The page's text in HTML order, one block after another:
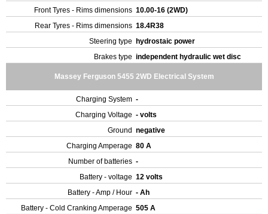
Front Tyres - Rims dimensions 10.00-16 (2WD)
Rear Tyres - Rims dimensions 18.4R38
Steering type
hydrostaic power
Brakes type independent hydraulic wet disc
Massey Ferguson 5455 2WD Electrical System
Charging System -
Charging Voltage - volts
Ground negative
Charging Amperage 80 A
Number of batteries -
Battery - voltage 12 volts
Battery - Amp / Hour - Ah
Battery - Cold Cranking Amperage 505 A